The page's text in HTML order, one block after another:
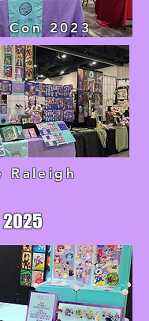
Con 2023
Raleigh
2025